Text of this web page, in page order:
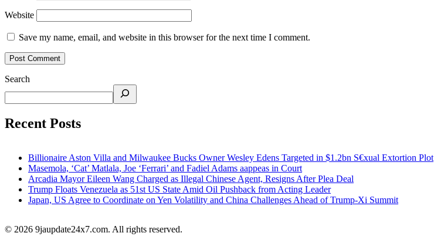
Website
Save my name, email, and website in this browser for the next time I comment.
Search
Recent Posts
Billionaire Aston Villa and Milwaukee Bucks Owner Wesley Edens Targeted in $1.2bn S€xual Extortion Plot
Masemola, ‘Cat’ Matlala, Joe ‘Ferrari’ and Fadiel Adams aappeas in Court
Arcadia Mayor Eileen Wang Charged as Illegal Chinese Agent, Resigns After Plea Deal
Trump Floats Venezuela as 51st US State Amid Oil Pushback from Acting Leader
Japan, US Agree to Coordinate on Yen Volatility and China Challenges Ahead of Trump-Xi Summit
© 2026 9jaupdate24x7.com. All rights reserved.